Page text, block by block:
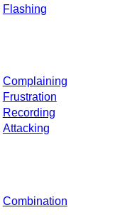
Flashing
Complaining
Frustration
Recording
Attacking
Combination